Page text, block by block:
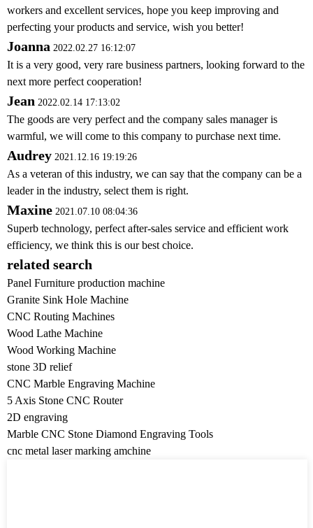
workers and excellent services, hope you keep improving and
perfecting your products and service, wish you better!
Joanna 2022.02.27 16:12:07
It is a very good, very rare business partners, looking forward to the
next more perfect cooperation!
Jean 2022.02.14 17:13:02
The goods are very perfect and the company sales manager is
warmful, we will come to this company to purchase next time.
Audrey 2021.12.16 19:19:26
As a veteran of this industry, we can say that the company can be a
leader in the industry, select them is right.
Maxine 2021.07.10 08:04:36
Superb technology, perfect after-sales service and efficient work
efficiency, we think this is our best choice.
related search
Panel Furniture production machine
Granite Sink Hole Machine
CNC Routing Machines
Wood Lathe Machine
Wood Working Machine
stone 3D relief
CNC Marble Engraving Machine
5 Axis Stone CNC Router
2D engraving
Marble CNC Stone Diamond Engraving Tools
cnc metal laser marking amchine